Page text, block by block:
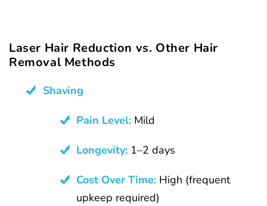
Laser Hair Reduction vs. Other Hair
Removal Methods
Shaving
Pain Level: Mild
Longevity: 1–2 days
Cost Over Time: High (frequent
upkeep required)